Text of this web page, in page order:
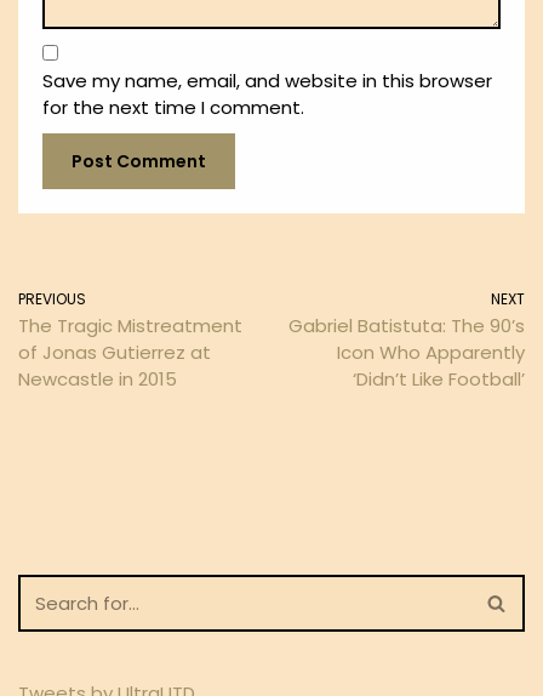
Save my name, email, and website in this browser
for the next time I comment.
PREVIOUS
The Tragic Mistreatment
of Jonas Gutierrez at
Newcastle in 2015
NEXT
Gabriel Batistuta: The 90’s
Icon Who Apparently
‘Didn’t Like Football’